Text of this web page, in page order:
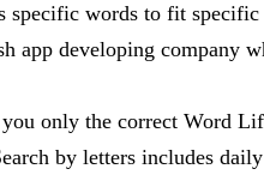
words to fit
app developing company
only the correct Word
by letters includes